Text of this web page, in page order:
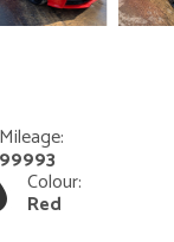
Mileage:
99993
Colour:
Red